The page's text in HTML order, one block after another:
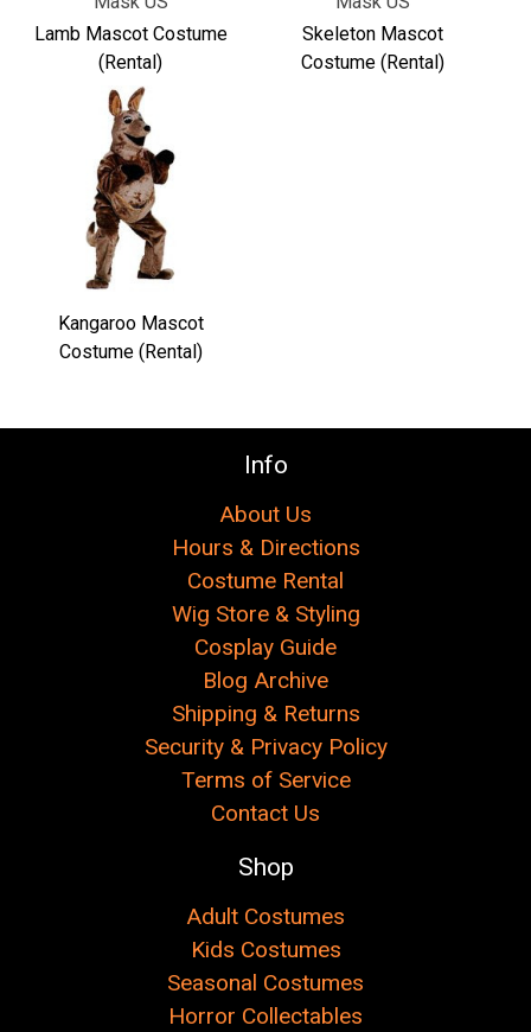
Lamb Mascot Costume
(Rental)
Skeleton Mascot
Costume (Rental)
Kangaroo Mascot
Costume (Rental)
Info
About Us
Hours & Directions
Costume Rental
Wig Store & Styling
Cosplay Guide
Blog Archive
Shipping & Returns
Security & Privacy Policy
Terms of Service
Contact Us
Shop
Adult Costumes
Kids Costumes
Seasonal Costumes
Horror Collectables